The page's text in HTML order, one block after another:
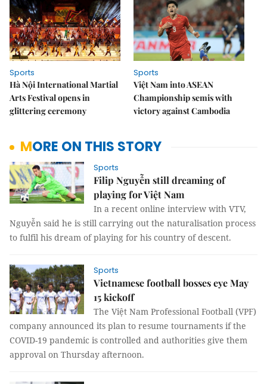
Sports
Hà Nội International Martial
Arts Festival opens in
glittering ceremony
Sports
Việt Nam into ASEAN
Championship semis with
victory against Cambodia
MORE ON THIS STORY
Sports
Filip Nguyễn still dreaming of
playing for Việt Nam
In a recent online interview with VTV,
Nguyễn said he is still carrying out the naturalisation process
to fulfil his dream of playing for his country of descent.
Sports
Vietnamese football bosses eye May
15 kickoff
The Việt Nam Professional Football (VPF)
company announced its plan to resume tournaments if the
COVID-19 pandemic is controlled and authorities give them
approval on Thursday afternoon.